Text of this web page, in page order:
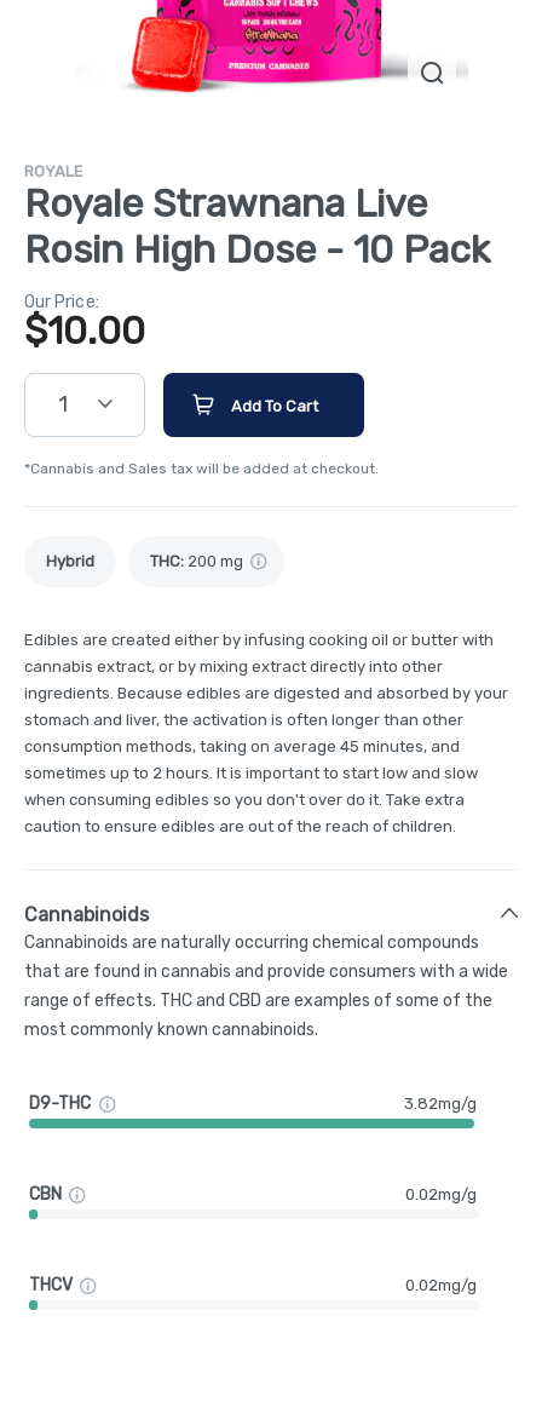
ROYALE
Royale Strawnana Live
Rosin High Dose - 10 Pack
Our Price:
$10.00
1 Add To Cart
*Cannabis and Sales tax will be added at checkout.
Hybrid THC: 200 mg
Edibles are created either by infusing cooking oil or butter with
cannabis extract, or by mixing extract directly into other
ingredients. Because edibles are digested and absorbed by your
stomach and liver, the activation is often longer than other
consumption methods, taking on average 45 minutes, and
sometimes up to 2 hours. It is important to start low and slow
when consuming edibles so you don't over do it. Take extra
caution to ensure edibles are out of the reach of children.
Cannabinoids
Cannabinoids are naturally occurring chemical compounds
that are found in cannabis and provide consumers with a wide
range of effects. THC and CBD are examples of some of the
most commonly known cannabinoids.
D9-THC 3.82mg/g
CBN 0.02mg/g
THCV 0.02mg/g